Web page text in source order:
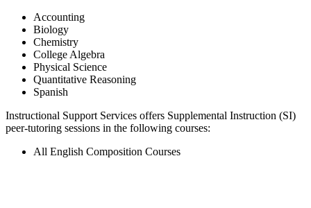
Accounting
Biology
Chemistry
College Algebra
Physical Science
Quantitative Reasoning
Spanish
Instructional Support Services offers Supplemental Instruction (SI)
peer-tutoring sessions in the following courses:
All English Composition Courses